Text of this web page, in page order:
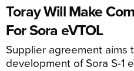
Toray Will Make
For Sora eVTOL
Supplier agreement aims
development of Sora S-1